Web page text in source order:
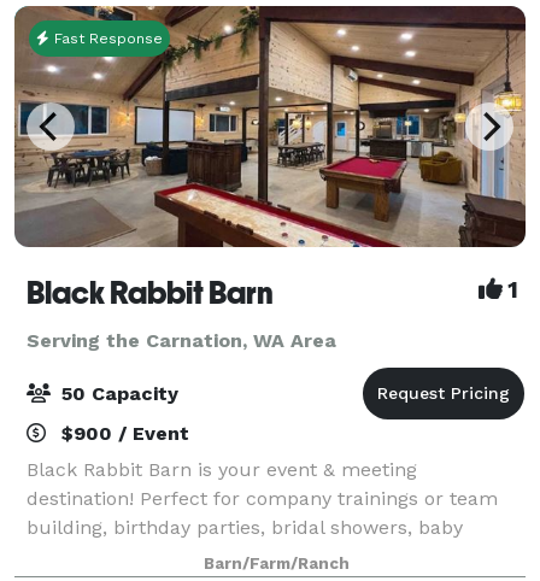
Fast Response
Black Rabbit Barn 1
Serving the Carnation, WA Area
50 Capacity
$900 / Event
Black Rabbit Barn is your event & meeting
destination! Perfect for company trainings or team
building, birthday parties, bridal showers, baby
showers, game night, movie night, game day, family
Barn/Farm/Ranch